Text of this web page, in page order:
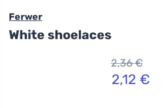
Ferwer
White shoelaces
2,36 €
2,12 €